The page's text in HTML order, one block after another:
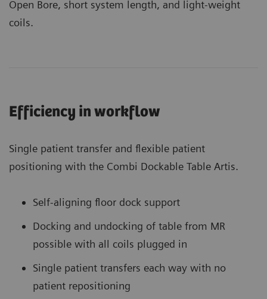
Open Bore, short system length, and light-weight
coils.
Efficiency in workflow
Single patient transfer and flexible patient
positioning with the Combi Dockable Table Artis.
Self-aligning floor dock support
Docking and undocking of table from MR
possible with all coils plugged in
Single patient transfers each way with no
patient repositioning